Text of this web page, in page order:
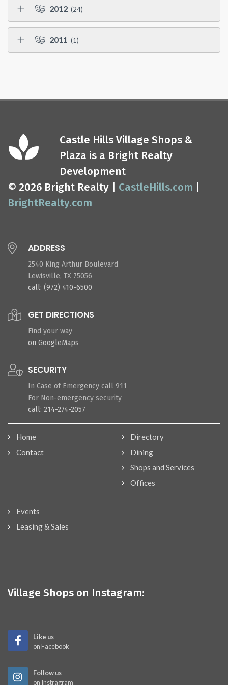
2012 (24)
2011 (1)
Castle Hills Village Shops &
Plaza is a Bright Realty
Development
© 2026 Bright Realty | CastleHills.com
BrightRealty.com
ADDRESS
2540 King Arthur Boulevard
Lewisville, TX 75056
call: (972) 410-6500
GET DIRECTIONS
Find your way
on GoogleMaps
SECURITY
In Case of Emergency call 911
For Non-emergency security
call: 214-274-2057
Home
Contact
Directory
Dining
Shops and Services
Offices
Events
Leasing & Sales
Village Shops on Instagram:
Like us
on Facebook
Follow us
on Instragram